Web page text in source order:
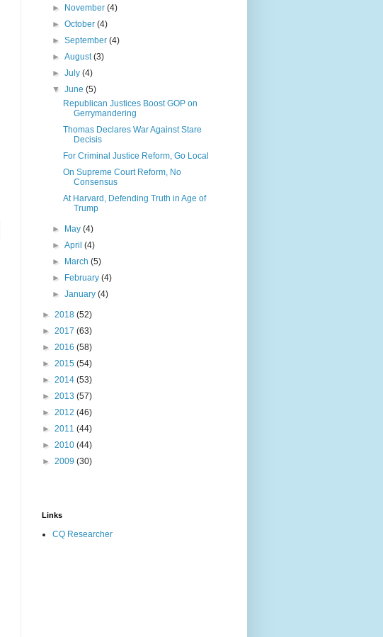
►
November(4)
►October(4)
►September(4)
►August(3)
►July(4)
▼June(5)
Republican Justices Boost GOP on
Gerrymandering
Thomas Declares War Against Stare
Decisis
For Criminal Justice Reform, Go Local
On Supreme Court Reform, No
Consensus
At Harvard, Defending Truth in Age of
Trump
► May(4)
►April(4)
►
March(5)
►
February(4)
►January(4)
► 2018 (52)
► 2017 (63)
► 2016 (58)
► 2015 (54)
► 2014 (53)
► 2013 (57)
► 2012 (46)
► 2011 (44)
► 2010 (44)
► 2009 (30)
Links
CQ Researcher